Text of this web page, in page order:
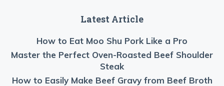
Latest Article
How to Eat Moo Shu Pork Like a Pro
Master the Perfect Oven-Roasted Beef Shoulder
Steak
How to Easily Make Beef Gravy from Beef Broth